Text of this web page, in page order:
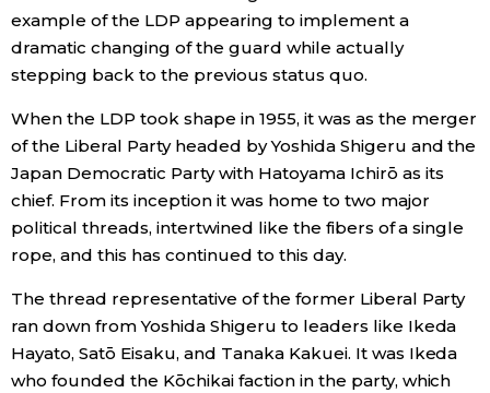
example of the LDP appearing to implement a
dramatic changing of the guard while actually
stepping back to the previous status quo.
When the LDP took shape in 1955, it was as the merger
of the Liberal Party headed by Yoshida Shigeru and the
Japan Democratic Party with Hatoyama Ichirō as its
chief. From its inception it was home to two major
political threads, intertwined like the fibers of a single
rope, and this has continued to this day.
The thread representative of the former Liberal Party
ran down from Yoshida Shigeru to leaders like Ikeda
Hayato, Satō Eisaku, and Tanaka Kakuei. It was Ikeda
who founded the Kōchikai faction in the party, which